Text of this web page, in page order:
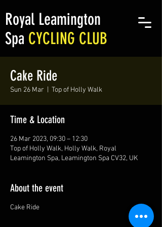
Royal Leamington
Spa CYCLING CLUB
Cake Ride
Sun 26 Mar Top of Holly Walk
Time & Location
26 Mar 2023, 09:30 – 12:30
Top of Holly Walk, Holly Walk, Royal
Leamington Spa, Leamington Spa CV32, UK
About the event
Cake Ride